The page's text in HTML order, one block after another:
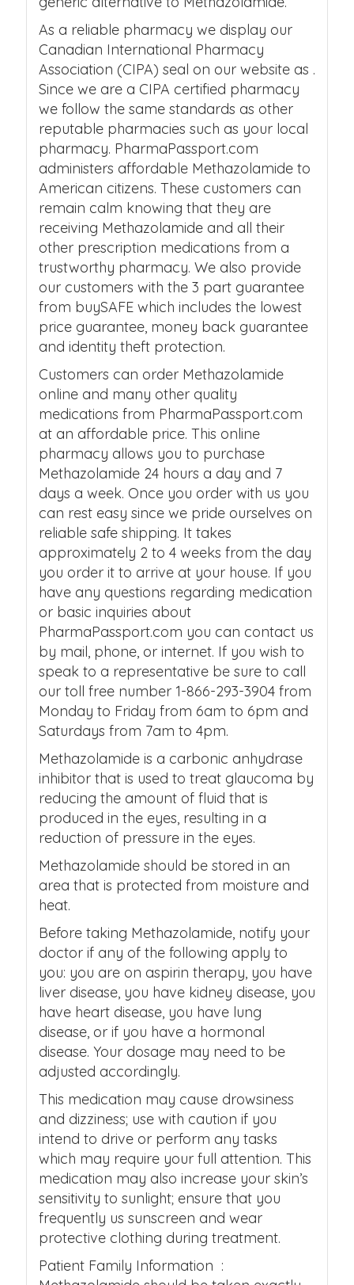
As a reliable pharmacy we display our
Canadian International Pharmacy
Association (CIPA) seal on our website as .
Since we are a CIPA certified pharmacy
we follow the same standards as other
reputable pharmacies such as your local
pharmacy. PharmaPassport.com
administers affordable Methazolamide to
American citizens. These customers can
remain calm knowing that they are
receiving Methazolamide and all their
other prescription medications from a
trustworthy pharmacy. We also provide
our customers with the 3 part guarantee
from buySAFE which includes the lowest
price guarantee, money back guarantee
and identity theft protection.
Customers can order Methazolamide
online and many other quality
medications from PharmaPassport.com
at an affordable price. This online
pharmacy allows you to purchase
Methazolamide 24 hours a day and 7
days a week. Once you order with us you
can rest easy since we pride ourselves on
reliable safe shipping. It takes
approximately 2 to 4 weeks from the day
you order it to arrive at your house. If you
have any questions regarding medication
or basic inquiries about
PharmaPassport.com you can contact us
by mail, phone, or internet. If you wish to
speak to a representative be sure to call
our toll free number 1-866-293-3904 from
Monday to Friday from 6am to 6pm and
Saturdays from 7am to 4pm.
Methazolamide is a carbonic anhydrase
inhibitor that is used to treat glaucoma by
reducing the amount of fluid that is
produced in the eyes, resulting in a
reduction of pressure in the eyes.
Methazolamide should be stored in an
area that is protected from moisture and
heat.
Before taking Methazolamide, notify your
doctor if any of the following apply to
you: you are on aspirin therapy, you have
liver disease, you have kidney disease, you
have heart disease, you have lung
disease, or if you have a hormonal
disease. Your dosage may need to be
adjusted accordingly.
This medication may cause drowsiness
and dizziness; use with caution if you
intend to drive or perform any tasks
which may require your full attention. This
medication may also increase your skin’s
sensitivity to sunlight; ensure that you
frequently us sunscreen and wear
protective clothing during treatment.
Patient Family Information :